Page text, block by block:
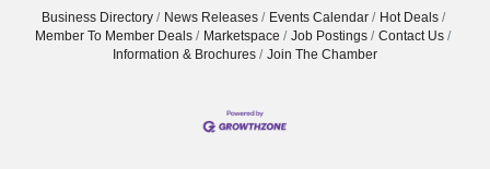
Business Directory News Releases Events Calendar
Hot Deals
Member To Member Deals
Marketspace Job Postings
Contact Us
Information & Brochures
Join The Chamber